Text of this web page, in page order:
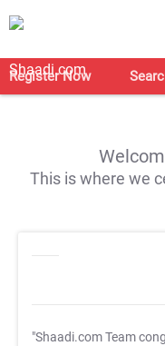
Register Now
This is where we
"Shaadi.com Team